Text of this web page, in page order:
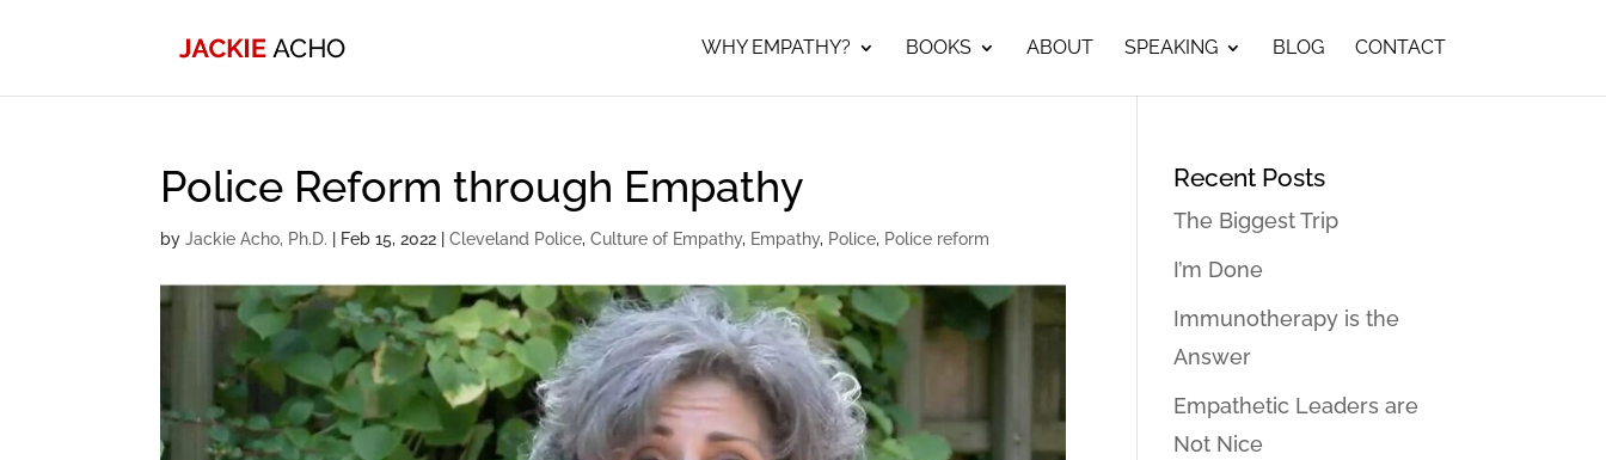
WHY EMPATHY? BOOKS ABOUT SPEAKING BLOG CONTACT
Police Reform through Empathy
byJackie Acho, Ph.D. Feb 15, 2022 |Cleveland Police,Culture of Empathy, Empathy, Police, Police reform
Recent Posts
The Biggest Trip
I’m Done
Immunotherapy is the
Answer
Empathetic Leaders are
Not Nice